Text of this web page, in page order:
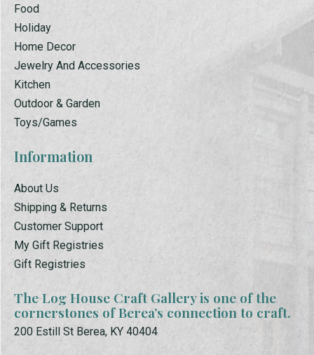
Food
Holiday
Home Decor
Jewelry And Accessories
Kitchen
Outdoor & Garden
Toys/Games
Information
About Us
Shipping & Returns
Customer Support
My Gift Registries
Gift Registries
The Log House Craft Gallery is one of the
cornerstones of Berea’s connection to craft.
200 Estill St Berea, KY 40404